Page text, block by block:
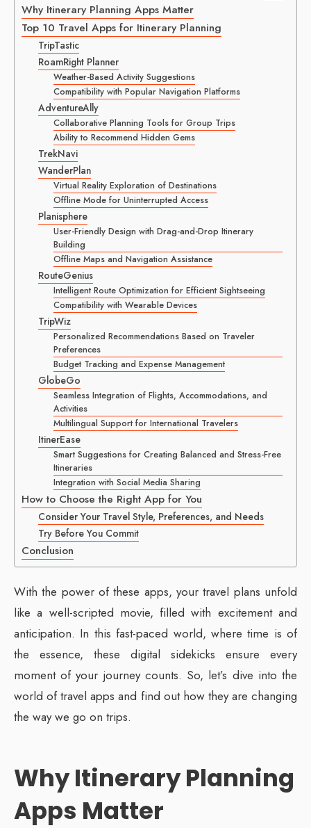
Why Itinerary Planning Apps Matter
Top 10 Travel Apps for Itinerary Planning
TripTastic
RoamRight Planner
Weather-Based Activity Suggestions
Compatibility with Popular Navigation Platforms
AdventureAlly
Collaborative Planning Tools for Group Trips
Ability to Recommend Hidden Gems
TrekNavi
WanderPlan
Virtual Reality Exploration of Destinations
Offline Mode for Uninterrupted Access
Planisphere
User-Friendly Design with Drag-and-Drop Itinerary
Building
Offline Maps and Navigation Assistance
RouteGenius
Intelligent Route Optimization for Efficient Sightseeing
Compatibility with Wearable Devices
TripWiz
Personalized Recommendations Based on Traveler
Preferences
Budget Tracking and Expense Management
GlobeGo
Seamless Integration of Flights, Accommodations, and
Activities
Multilingual Support for International Travelers
ItinerEase
Smart Suggestions for Creating Balanced and Stress-Free
Itineraries
Integration with Social Media Sharing
How to Choose the Right App for You
Consider Your Travel Style, Preferences, and Needs
Try Before You Commit
Conclusion
With the power of these apps, your travel plans unfold
like a well-scripted movie, filled with excitement and
anticipation. In this fast-paced world, where time is of
the essence, these digital sidekicks ensure every
moment of your journey counts. So, let’s dive into the
world of travel apps and find out how they are changing
the way we go on trips.
Why Itinerary Planning
Apps Matter